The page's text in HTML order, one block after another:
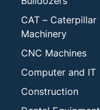
CAT – Caterpillar
Machinery
CNC Machines
Computer and IT
Construction